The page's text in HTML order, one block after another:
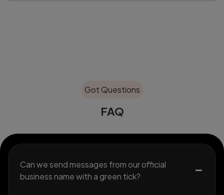
Got Questions
FAQ
Can we send messages from our official
business name with a green tick?